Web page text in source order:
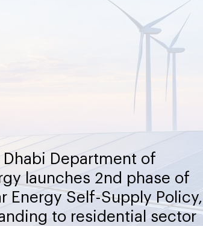
Dhabi Department of
launches 2nd phase of
Energy Self-Supply Policy,
to residential sector